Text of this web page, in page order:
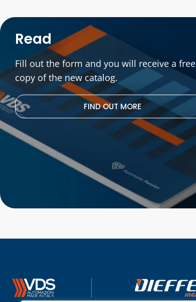
Read
Fill out the form and you will receive a free
copy of the new catalog.
FIND OUT MORE